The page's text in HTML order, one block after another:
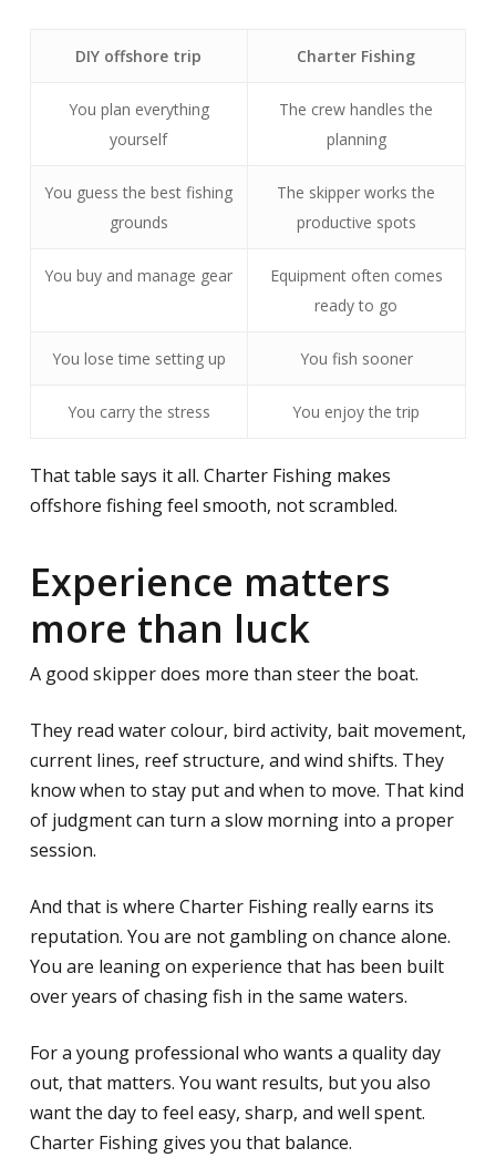
DIY offshore trip Charter Fishing
You plan everything
yourself
The crew handles the
planning
You guess the best fishing
grounds
The skipper works the
productive spots
You buy and manage gear
Equipment often comes
ready to go
You lose time setting up You fish sooner
You carry the stress You enjoy the trip
That table says it all. Charter Fishing makes
offshore fishing feel smooth, not scrambled.
Experience matters
more than luck
A good skipper does more than steer the boat.
They read water colour, bird activity, bait movement,
current lines, reef structure, and wind shifts. They
know when to stay put and when to move. That kind
of judgment can turn a slow morning into a proper
session.
And that is where Charter Fishing really earns its
reputation. You are not gambling on chance alone.
You are leaning on experience that has been built
over years of chasing fish in the same waters.
For a young professional who wants a quality day
out, that matters. You want results, but you also
want the day to feel easy, sharp, and well spent.
Charter Fishing gives you that balance.